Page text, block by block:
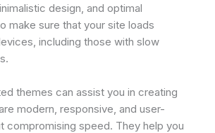
design, and optimal
make sure that your site loads
including those with slow
themes can assist you in creating
modern, responsive, and user-
compromising speed. They help you